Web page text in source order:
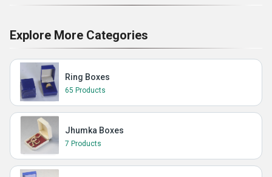
Explore More Categories
Ring Boxes
65 Products
Jhumka Boxes
7 Products